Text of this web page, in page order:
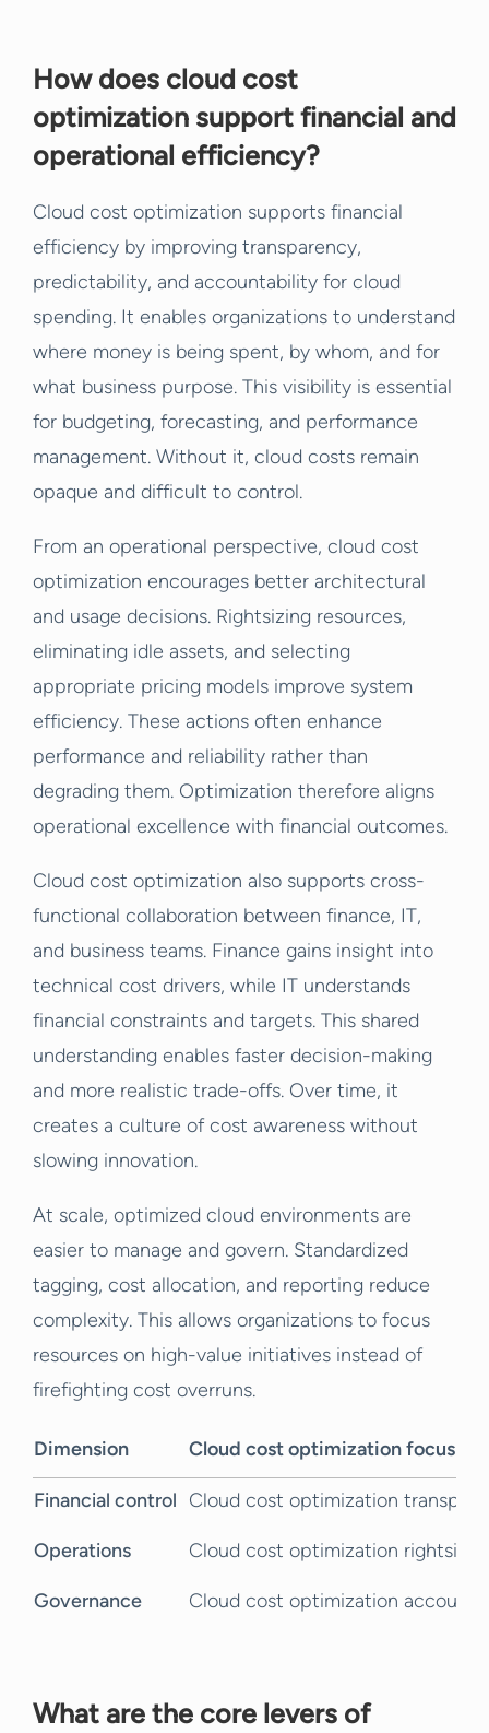
How does cloud cost
optimization support financial and
operational efficiency?
Cloud cost optimization supports financial
efficiency by improving transparency,
predictability, and accountability for cloud
spending. It enables organizations to understand
where money is being spent, by whom, and for
what business purpose. This visibility is essential
for budgeting, forecasting, and performance
management. Without it, cloud costs remain
opaque and difficult to control.
From an operational perspective, cloud cost
optimization encourages better architectural
and usage decisions. Rightsizing resources,
eliminating idle assets, and selecting
appropriate pricing models improve system
efficiency. These actions often enhance
performance and reliability rather than
degrading them. Optimization therefore aligns
operational excellence with financial outcomes.
Cloud cost optimization also supports cross-
functional collaboration between finance, IT,
and business teams. Finance gains insight into
technical cost drivers, while IT understands
financial constraints and targets. This shared
understanding enables faster decision-making
and more realistic trade-offs. Over time, it
creates a culture of cost awareness without
slowing innovation.
At scale, optimized cloud environments are
easier to manage and govern. Standardized
tagging, cost allocation, and reporting reduce
complexity. This allows organizations to focus
resources on high-value initiatives instead of
firefighting cost overruns.
Dimension Cloud cost optimization focus
Financial control Cloud cost optimization
Operations Cloud cost optimization
Governance Cloud cost optimization
What are the core levers of